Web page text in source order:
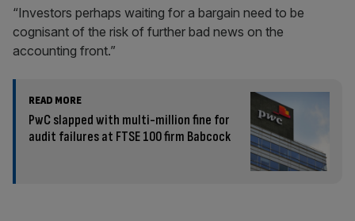
“Investors perhaps waiting for a bargain need to be
cognisant of the risk of further bad news on the
accounting front.”
READ MORE
PwC slapped with multi-million fine for
audit failures at FTSE 100 firm Babcock